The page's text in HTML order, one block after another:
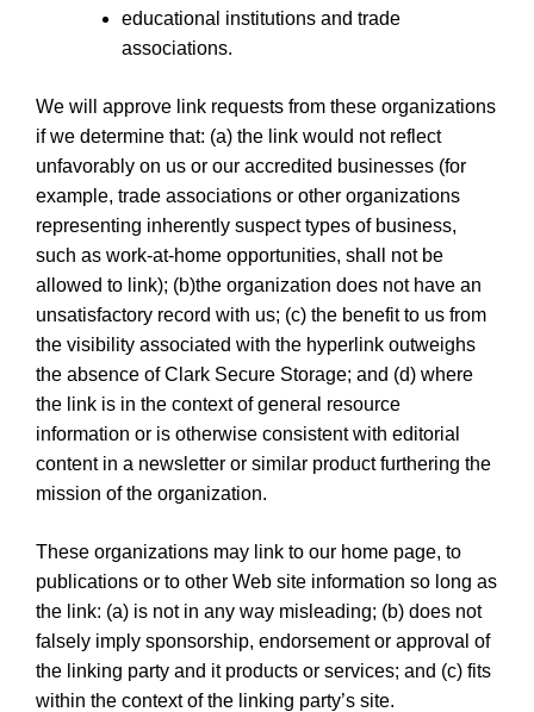
educational institutions and trade
associations.
We will approve link requests from these organizations
if we determine that: (a) the link would not reflect
unfavorably on us or our accredited businesses (for
example, trade associations or other organizations
representing inherently suspect types of business,
such as work-at-home opportunities, shall not be
allowed to link); (b)the organization does not have an
unsatisfactory record with us; (c) the benefit to us from
the visibility associated with the hyperlink outweighs
the absence of Clark Secure Storage; and (d) where
the link is in the context of general resource
information or is otherwise consistent with editorial
content in a newsletter or similar product furthering the
mission of the organization.
These organizations may link to our home page, to
publications or to other Web site information so long as
the link: (a) is not in any way misleading; (b) does not
falsely imply sponsorship, endorsement or approval of
the linking party and it products or services; and (c) fits
within the context of the linking party’s site.